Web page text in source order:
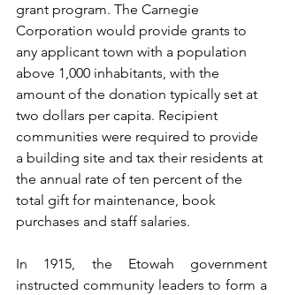
grant program. The Carnegie
Corporation would provide grants to
any applicant town with a population
above 1,000 inhabitants, with the
amount of the donation typically set at
two dollars per capita. Recipient
communities were required to provide
a building site and tax their residents at
the annual rate of ten percent of the
total gift for maintenance, book
purchases and staff salaries.
In 1915, the Etowah government
instructed community leaders to form a